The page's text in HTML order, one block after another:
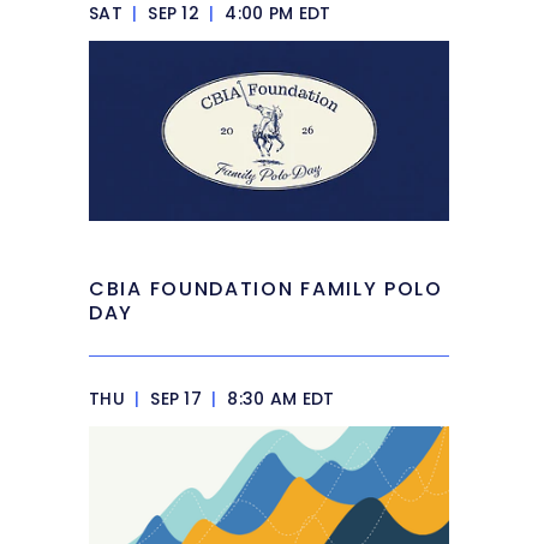
SAT | SEP 12 | 4:00 PM EDT
CBIA FOUNDATION FAMILY POLO
DAY
THU | SEP 17 | 8:30 AM EDT